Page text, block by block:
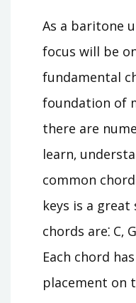
As a baritone
focus will be
fundamental
foundation of
there are
learn‚
common
keys is a
chords are⁚ C‚
Each chord
placement on